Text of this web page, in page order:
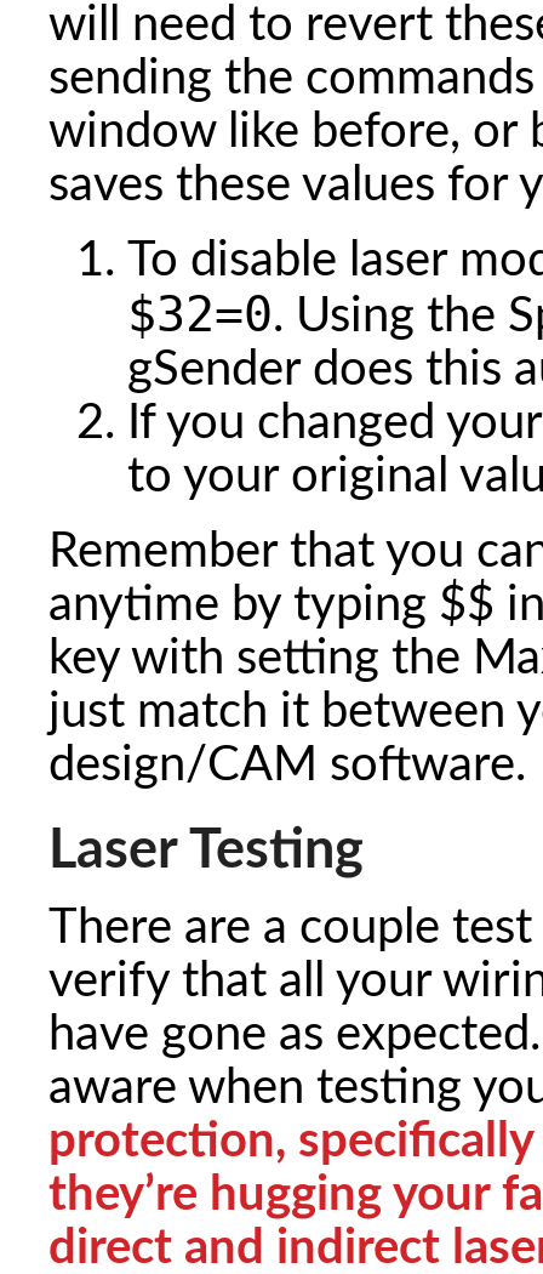
will need to revert
sending the
window like before, or
saves these values for
To disable laser
$32=0. Using the
gSender does this
If you changed
to your original
Remember that you
anytime by typing $$
key with setting the
just match it between
design/CAM software.
Laser Testing
There are a couple
verify that all your
have gone as
aware when testing
protection, specifically
they’re hugging your
direct and indirect